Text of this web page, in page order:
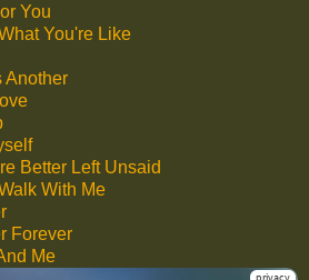
You
You're Like
Another
Better Left Unsaid
With Me
Forever
Me